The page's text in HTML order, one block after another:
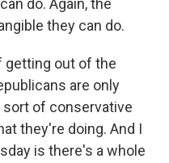
do. Again, the
they can do.
getting out of the
are only
of conservative
they're doing. And I
is there's a whole